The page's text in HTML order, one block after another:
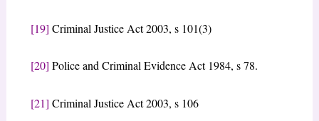
[19] Criminal Justice Act 2003, s 101(3)
[20] Police and Criminal Evidence Act 1984, s 78.
[21] Criminal Justice Act 2003, s 106